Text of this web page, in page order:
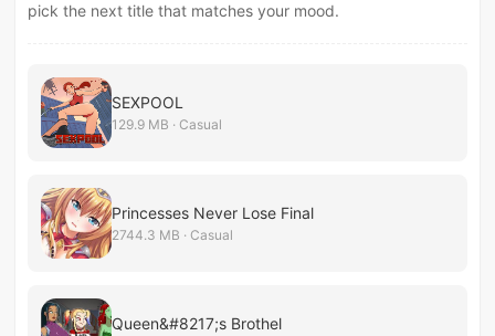
pick the next title that matches your mood.
SEXPOOL
129.9 MB · Casual
Princesses Never Lose Final
2744.3 MB · Casual
Queen&#8217;s Brothel